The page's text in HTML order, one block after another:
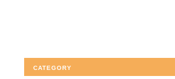
CATEGORY